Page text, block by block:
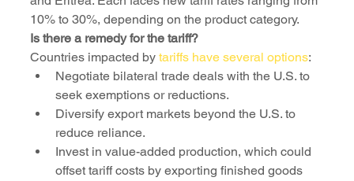
10% to 30%, depending on the product category.
Is there a remedy for the tariff?
Countries impacted by tariffs have several options:
Negotiate bilateral trade deals with the U.S. to
seek exemptions or reductions.
Diversify export markets beyond the U.S. to
reduce reliance.
Invest in value-added production, which could
offset tariff costs by exporting finished goods